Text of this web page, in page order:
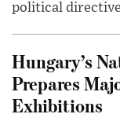
political
Hungary’s
Prepares
Exhibitions